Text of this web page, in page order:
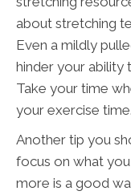
about stretching
Even a mildly
hinder your ability
Take your time
your exercise time.
Another tip you
focus on what
more is a good